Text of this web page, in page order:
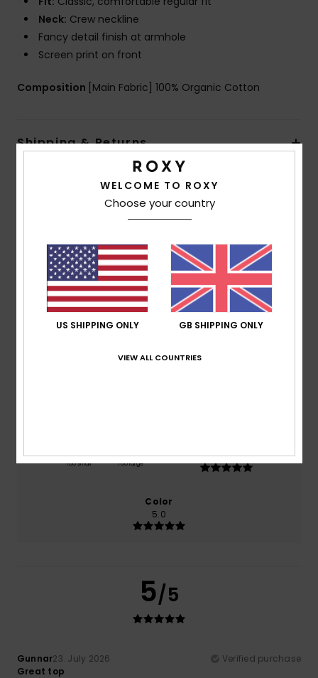
Neck: Crew neckline
Fancy detail finish at armhole
Screen print on front
Composition [Main Fabric] 100% Organic Cotton
Shipping & Returns
Customer Reviews
Average Score
5.0/5
Too small Too large
5.0
Color
5.0
5/5
Gunnar23. July 2026
Verified purchase
Great top
WELCOME TO ROXY
Choose your country
US SHIPPING ONLY GB SHIPPING ONLY
VIEW ALL COUNTRIES